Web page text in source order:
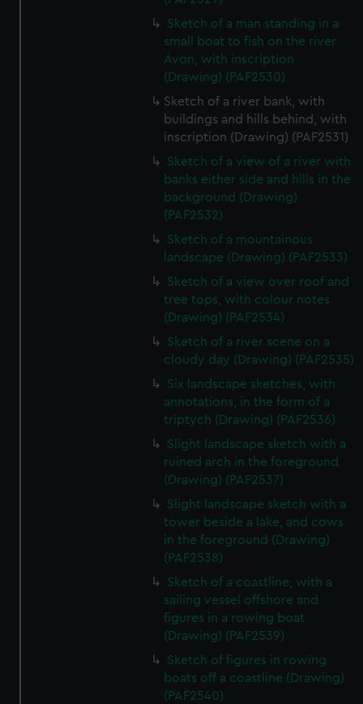
Sketch of a man standing in a
small boat to fish on the river
Avon, with inscription
(Drawing) (PAF2530)
Sketch of a river bank, with
buildings and hills behind, with
inscription (Drawing) (PAF2531)
Sketch of a view of a river with
banks either side and hills in the
background (Drawing)
(PAF2532)
Sketch of a mountainous
landscape (Drawing) (PAF2533)
Sketch of a view over roof and
tree tops, with colour notes
(Drawing) (PAF2534)
Sketch of a river scene on a
cloudy day (Drawing) (PAF2535)
Six landscape sketches, with
annotations, in the form of a
triptych (Drawing) (PAF2536)
Slight landscape sketch with a
ruined arch in the foreground
(Drawing) (PAF2537)
Slight landscape sketch with a
tower beside a lake, and cows
in the foreground (Drawing)
(PAF2538)
Sketch of a coastline, with a
sailing vessel offshore and
figures in a rowing boat
(Drawing) (PAF2539)
Sketch of figures in rowing
boats off a coastline (Drawing)
(PAF2540)